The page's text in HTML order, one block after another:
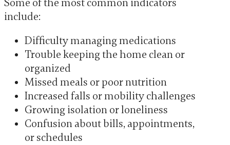
Some of the most common indicators
include:
Difficulty managing medications
Trouble keeping the home clean or
organized
Missed meals or poor nutrition
Increased falls or mobility challenges
Growing isolation or loneliness
Confusion about bills, appointments,
or schedules